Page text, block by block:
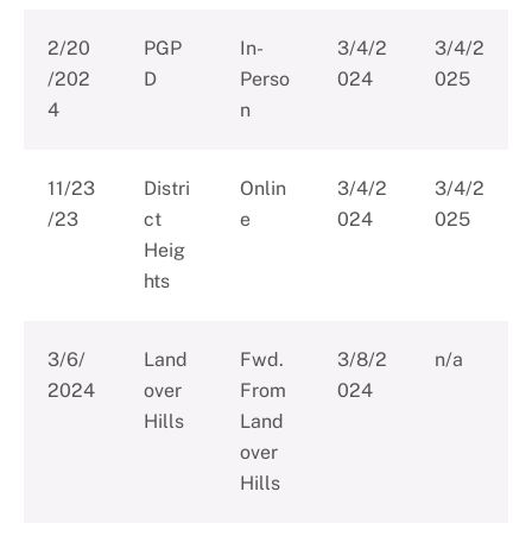
2/20
/202
4
PGP
D
In-
Perso
n
3/4/2
024
3/4/2
025
11/23
/23
Distri
ct
Heig
hts
Onlin
e
3/4/2
024
3/4/2
025
3/6/
2024
Land
over
Hills
Fwd.
From
Land
over
Hills
3/8/2
024
n/a